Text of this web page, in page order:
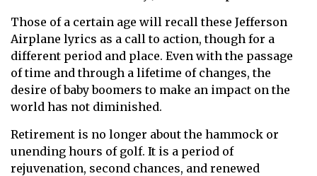
Those of a certain age will recall these Jefferson
Airplane lyrics as a call to action, though for a
different period and place. Even with the passage
of time and through a lifetime of changes, the
desire of baby boomers to make an impact on the
world has not diminished.
Retirement is no longer about the hammock or
unending hours of golf. It is a period of
rejuvenation, second chances, and renewed